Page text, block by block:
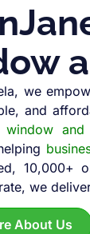
we
and
window
10,000+
we
About Us